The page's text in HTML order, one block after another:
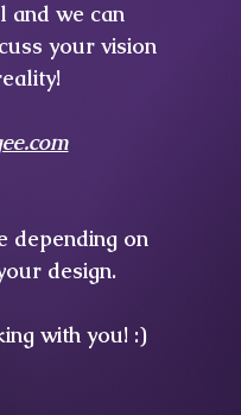
and we can
your vision
depending on
design.
with you! :)